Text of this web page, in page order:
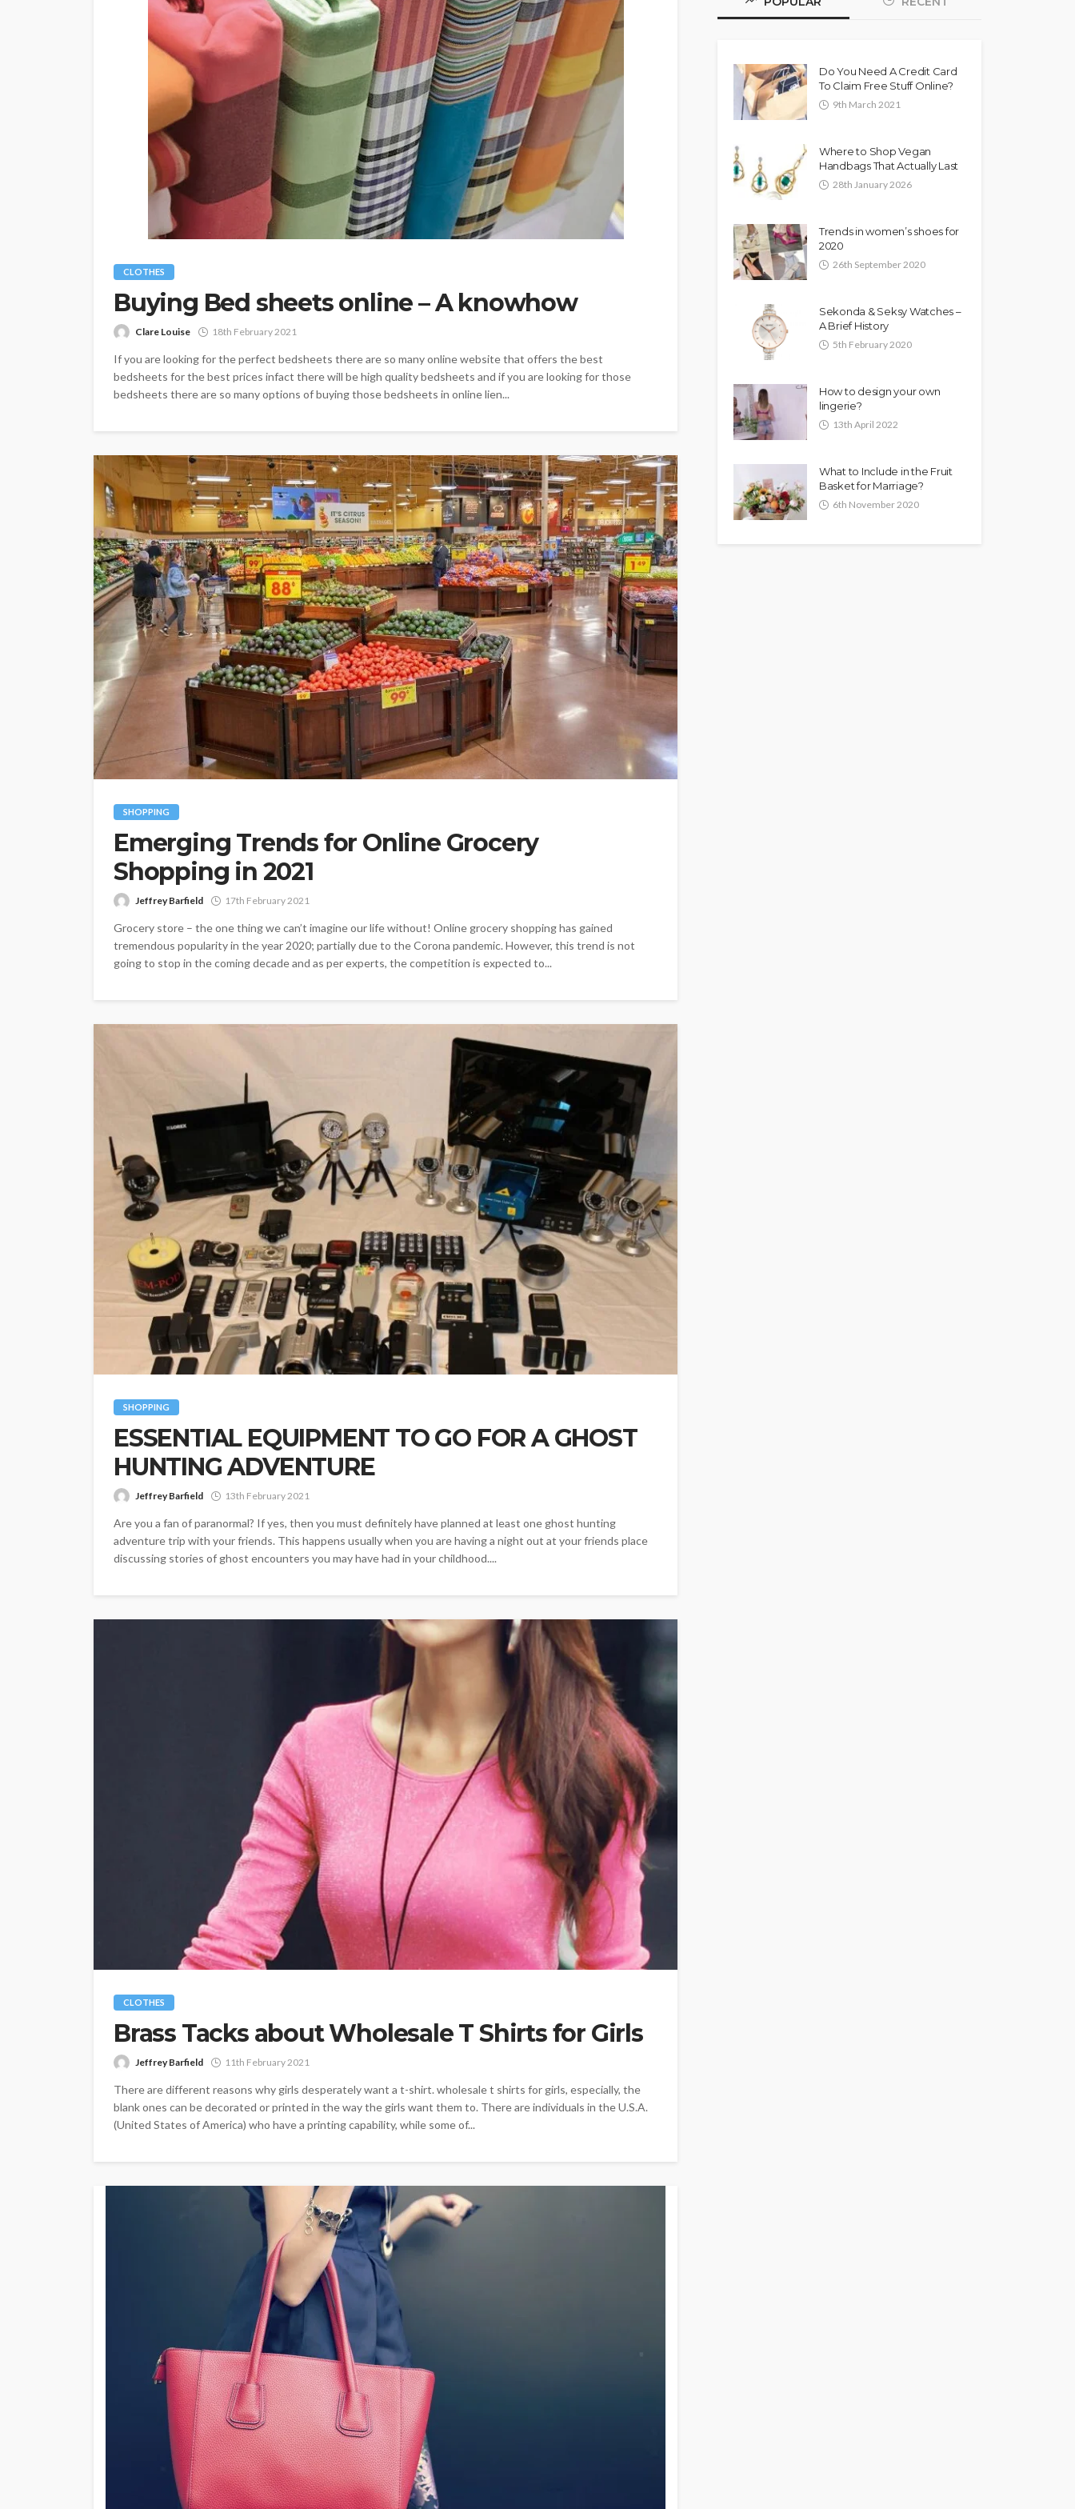
CLOTHES
Buying Bed sheets online – A knowhow
Clare Louise 18th February 2021
If you are looking for the perfect bedsheets there are so many online website that offers the best
bedsheets for the best prices infact there will be high quality bedsheets and if you are looking for those
bedsheets there are so many options of buying those bedsheets in online lien...
SHOPPING
Emerging Trends for Online Grocery
Shopping in 2021
Jeffrey Barfield 17th February 2021
Grocery store – the one thing we can’t imagine our life without! Online grocery shopping has gained
tremendous popularity in the year 2020; partially due to the Corona pandemic. However, this trend is not
going to stop in the coming decade and as per experts, the competition is expected to...
SHOPPING
ESSENTIAL EQUIPMENT TO GO FOR A GHOST
HUNTING ADVENTURE
Jeffrey Barfield 13th February 2021
Are you a fan of paranormal? If yes, then you must definitely have planned at least one ghost hunting
adventure trip with your friends. This happens usually when you are having a night out at your friends place
discussing stories of ghost encounters you may have had in your childhood....
CLOTHES
Brass Tacks about Wholesale T Shirts for Girls
Jeffrey Barfield 11th February 2021
There are different reasons why girls desperately want a t-shirt. wholesale t shirts for girls, especially, the
blank ones can be decorated or printed in the way the girls want them to. There are individuals in the U.S.A.
(United States of America) who have a printing capability, while some of...
Do You Need A Credit Card
To Claim Free Stuff Online?
9th March 2021
Where to Shop Vegan
Handbags That Actually Last
28th January 2026
Trends in women’s shoes for
2020
26th September 2020
Sekonda & Seksy Watches –
A Brief History
5th February 2020
How to design your own
lingerie?
13th April 2022
What to Include in the Fruit
Basket for Marriage?
6th November 2020